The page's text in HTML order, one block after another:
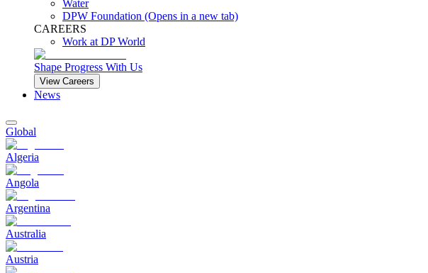
Water
DPW Foundation (Opens in a new tab)
CAREERS
Work at DP World
Shape Progress With Us
View Careers
News
Global
Algeria
Angola
Argentina
Australia
Austria